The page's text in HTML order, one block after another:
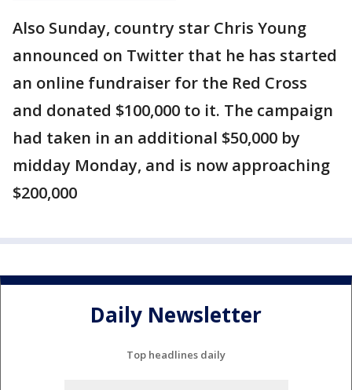
Also Sunday, country star Chris Young
announced on Twitter that he has started
an online fundraiser for the Red Cross
and donated $100,000 to it. The campaign
had taken in an additional $50,000 by
midday Monday, and is now approaching
$200,000
Daily Newsletter
Top headlines daily